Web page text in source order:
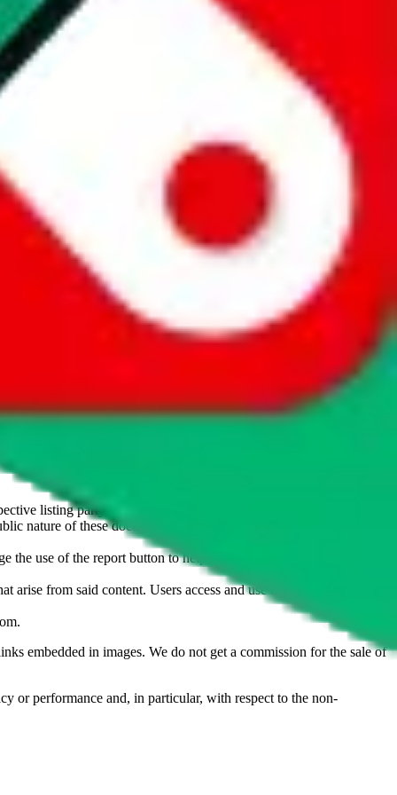
is not an official offer of those platforms. This page
of external websites. Because international customers cannot
/ pandabuy.com / hagobuy.com / sugargoo.com / cssbuy.com /
/ joyabuy.com / orientdig.com / oopbuy.com / blikbuy.com /
. This page is made for
want an item to be sold on those platforms, please contact the
information. Nothing on this site is to be understood as advising
listing party.
nature of these documents means we cannot ensure immediate
use of the report button to help us maintain a safer
from said content. Users access and use the content at their
.
embedded in images. We do not get a commission for the sale of
or performance and, in particular, with respect to the non-